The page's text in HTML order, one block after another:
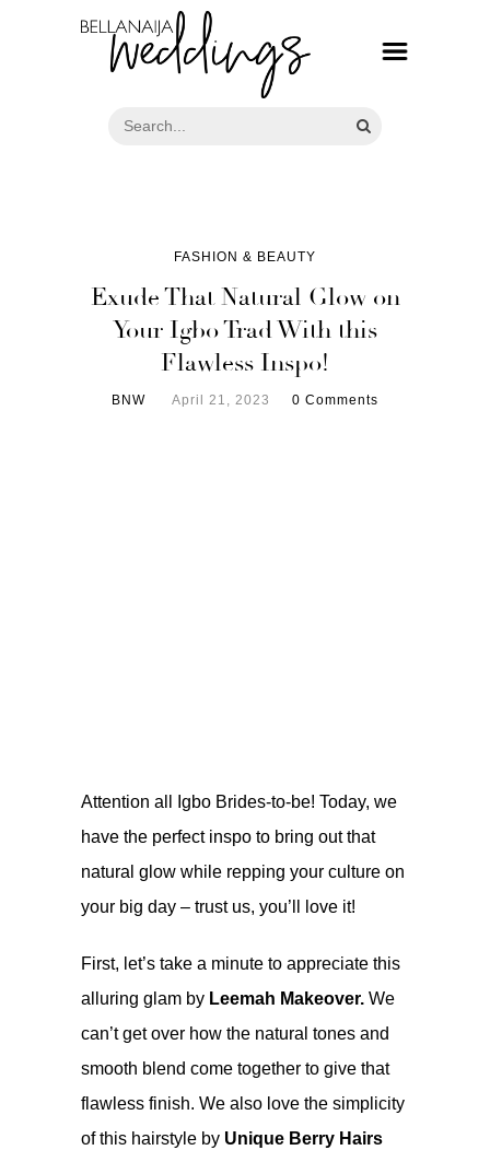
FASHION & BEAUTY
Exude That Natural Glow on
Your Igbo Trad With this
Flawless Inspo!
BNW April 21, 2023 0 Comments
Attention all Igbo Brides-to-be! Today, we
have the perfect inspo to bring out that
natural glow while repping your culture on
your big day – trust us, you’ll love it!
First, let’s take a minute to appreciate this
alluring glam by Leemah Makeover. We
can’t get over how the natural tones and
smooth blend come together to give that
flawless finish. We also love the simplicity
of this hairstyle by Unique Berry Hairs